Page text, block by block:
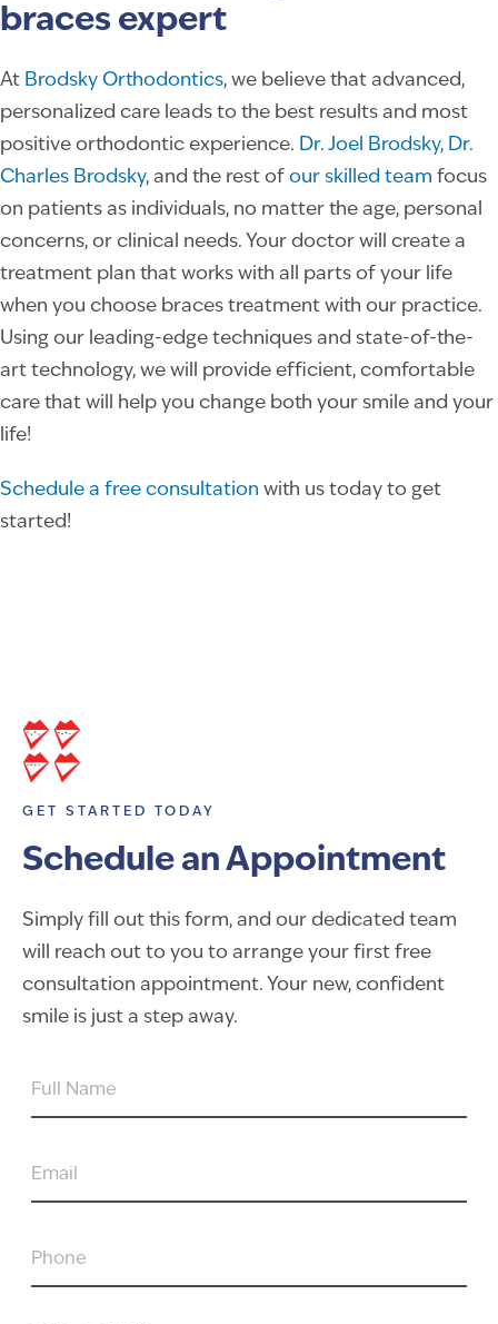
braces expert
At Brodsky Orthodontics, we believe that advanced,
personalized care leads to the best results and most
positive orthodontic experience. Dr. Joel Brodsky, Dr.
Charles Brodsky, and the rest of our skilled team focus
on patients as individuals, no matter the age, personal
concerns, or clinical needs. Your doctor will create a
treatment plan that works with all parts of your life
when you choose braces treatment with our practice.
Using our leading-edge techniques and state-of-the-
art technology, we will provide efficient, comfortable
care that will help you change both your smile and your
life!
Schedule a free consultation with us today to get
started!
GET STARTED TODAY
Schedule an Appointment
Simply fill out this form, and our dedicated team
will reach out to you to arrange your first free
consultation appointment. Your new, confident
smile is just a step away.
FULL
EMAIL
PHONE